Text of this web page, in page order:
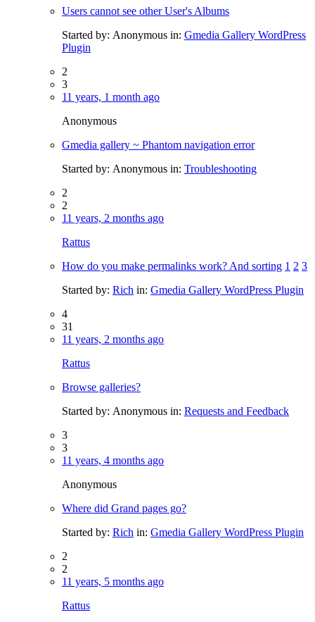
Users cannot see other User's Albums
Started by: Anonymous in: Gmedia Gallery WordPress
Plugin
2
3
11 years, 1 month ago
Anonymous
Gmedia gallery ~ Phantom navigation error
Started by: Anonymous in: Troubleshooting
2
2
11 years, 2 months ago
Rattus
How do you make permalinks work? And sorting 1 2 3
Started by: Rich in: Gmedia Gallery WordPress Plugin
4
31
11 years, 2 months ago
Rattus
Browse galleries?
Started by: Anonymous in: Requests and Feedback
3
3
11 years, 4 months ago
Anonymous
Where did Grand pages go?
Started by: Rich in: Gmedia Gallery WordPress Plugin
2
2
11 years, 5 months ago
Rattus